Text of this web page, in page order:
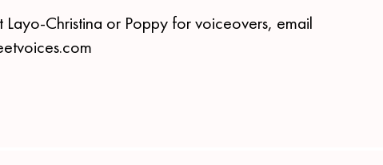
Layo-Christina or Poppy for voiceovers, email